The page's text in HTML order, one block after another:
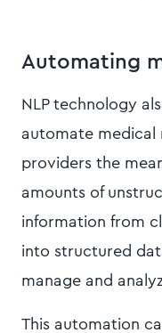
Automating
NLP technology
automate medical
providers the
amounts of
information from
into structured
manage and
This automation